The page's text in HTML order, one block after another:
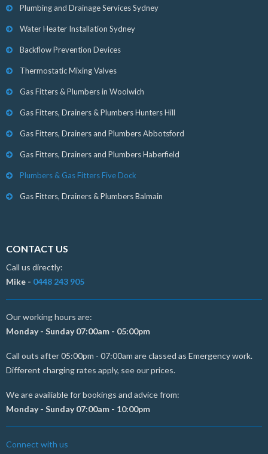
Plumbing and Drainage Services Sydney
Water Heater Installation Sydney
Backflow Prevention Devices
Thermostatic Mixing Valves
Gas Fitters & Plumbers in Woolwich
Gas Fitters, Drainers & Plumbers Hunters Hill
Gas Fitters, Drainers and Plumbers Abbotsford
Gas Fitters, Drainers and Plumbers Haberfield
Plumbers & Gas Fitters Five Dock
Gas Fitters, Drainers & Plumbers Balmain
CONTACT US
Call us directly:
Mike - 0448 243 905
Our working hours are:
Monday - Sunday 07:00am - 05:00pm
Call outs after 05:00pm - 07:00am are classed as Emergency work.
Different charging rates apply, see our prices.
We are availiable for bookings and advice from:
Monday - Sunday 07:00am - 10:00pm
Connect with us